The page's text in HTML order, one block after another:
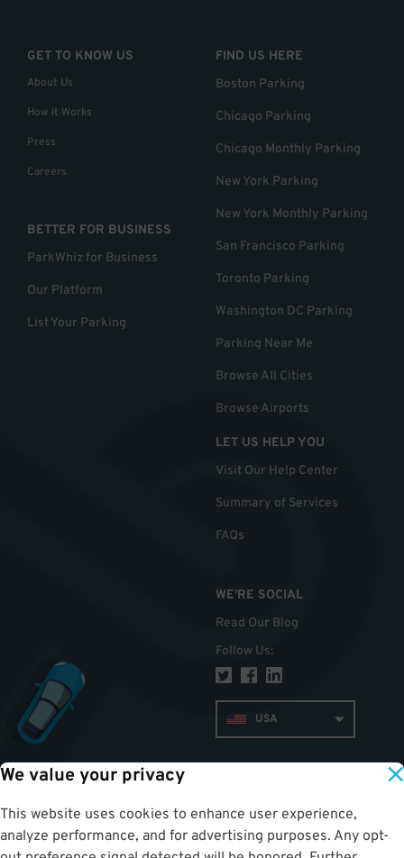
We value your privacy
This website uses cookies to enhance user experience,
analyze performance, and for advertising purposes. Any opt-
GET TO KNOW US
About Us
How it Works
Press
Careers
BETTER FOR BUSINESS
ParkWhiz for Business
Our Platform
List Your Parking
FIND US HERE
Boston Parking
Chicago Parking
Chicago Monthly Parking
New York Parking
New York Monthly Parking
San Francisco Parking
Toronto Parking
Washington DC Parking
Parking Near Me
Browse All Cities
Browse Airports
LET US HELP YOU
Visit Our Help Center
Summary of Services
FAQs
WE'RE SOCIAL
Read Our Blog
Follow Us:
USA